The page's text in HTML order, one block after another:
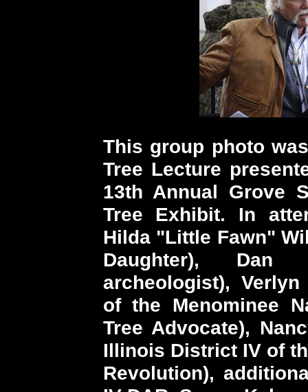
This group photo
Tree Lecture
13th Annual Grove
Tree Exhibit. In
Hilda "Little Fawn"
Daughter), Dan
archeologist),
of the Menominee
Tree Advocate),
Illinois District IV of
Revolution),